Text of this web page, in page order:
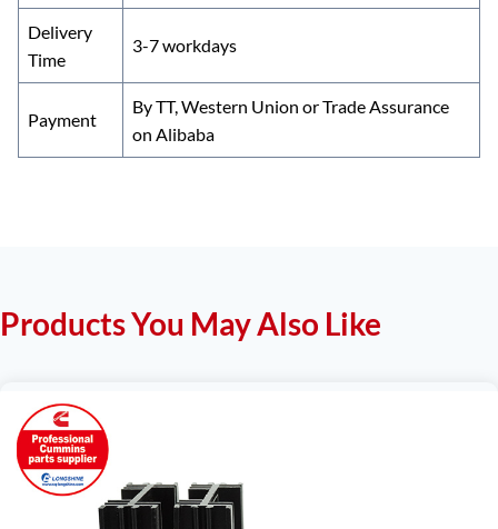
Delivery
Time
3-7 workdays
Payment
By TT, Western Union or Trade Assurance
on Alibaba
Products You May Also Like